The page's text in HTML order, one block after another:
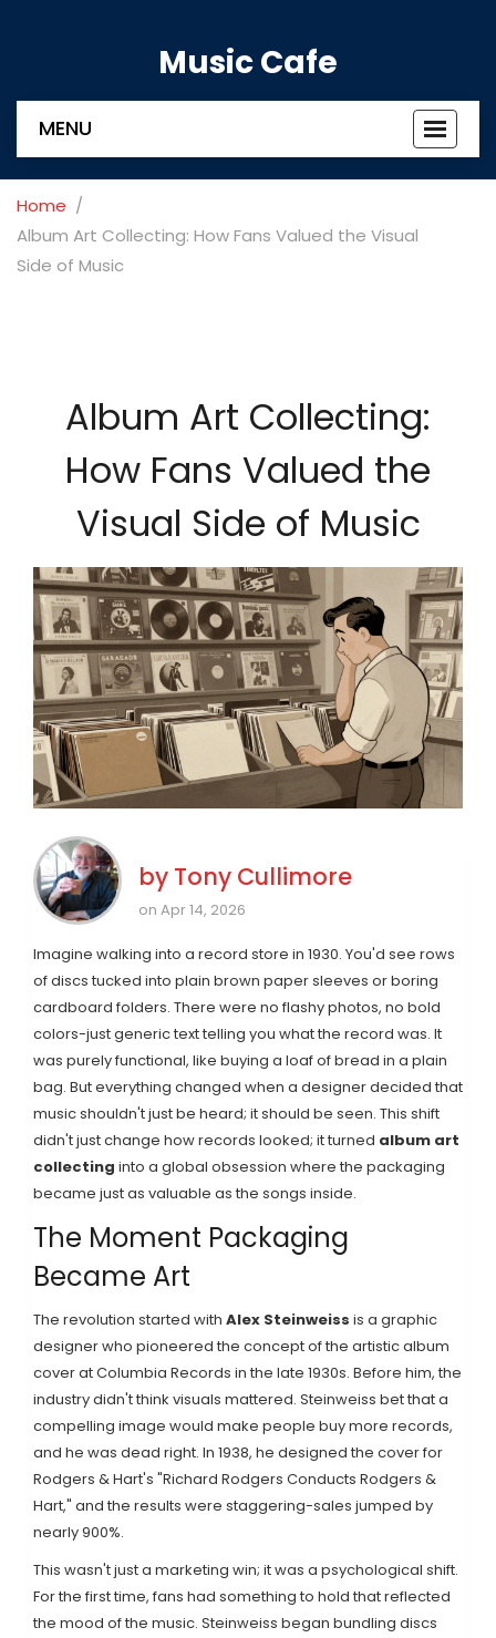
Music Cafe
Toggle
MENU
Home
Album Art Collecting: How Fans Valued the Visual
Side of Music
Album Art Collecting:
How Fans Valued the
Visual Side of Music
by Tony Cullimore
on Apr 14, 2026
Imagine walking into a record store in 1930. You'd see rows
of discs tucked into plain brown paper sleeves or boring
cardboard folders. There were no flashy photos, no bold
colors-just generic text telling you what the record was. It
was purely functional, like buying a loaf of bread in a plain
bag. But everything changed when a designer decided that
music shouldn't just be heard; it should be seen. This shift
didn't just change how records looked; it turned album art
collecting into a global obsession where the packaging
became just as valuable as the songs inside.
The Moment Packaging
Became Art
The revolution started with Alex Steinweiss is a graphic
designer who pioneered the concept of the artistic album
cover at Columbia Records in the late 1930s. Before him, the
industry didn't think visuals mattered. Steinweiss bet that a
compelling image would make people buy more records,
and he was dead right. In 1938, he designed the cover for
Rodgers & Hart's "Richard Rodgers Conducts Rodgers &
Hart," and the results were staggering-sales jumped by
nearly 900%.
This wasn't just a marketing win; it was a psychological shift.
For the first time, fans had something to hold that reflected
the mood of the music. Steinweiss began bundling discs